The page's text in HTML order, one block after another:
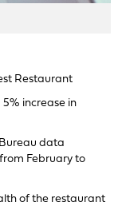
Restaurant
increase in
data
February to
of the restaurant